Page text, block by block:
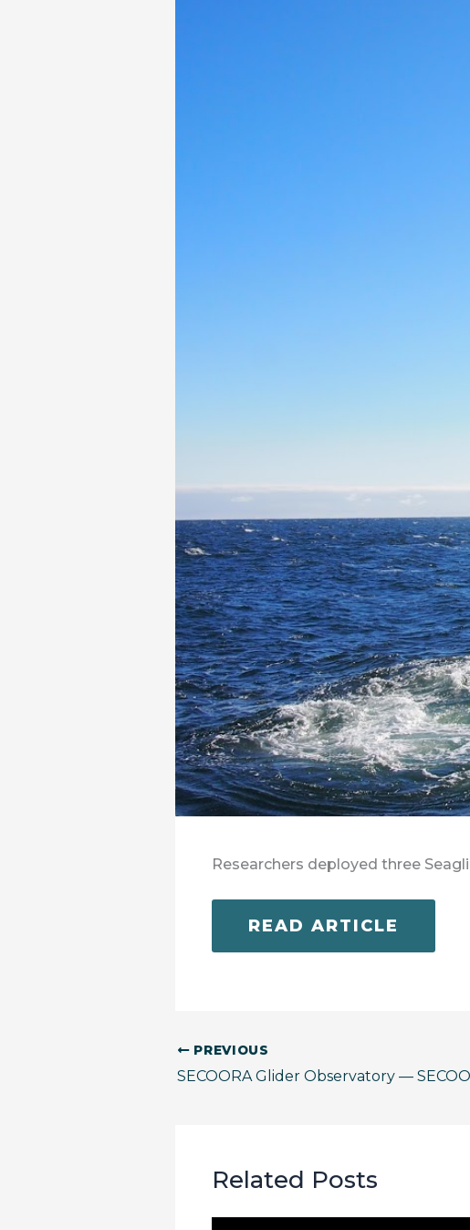
Researchers deployed three
READ ARTICLE
PREVIOUS
SECOORA Glider Observatory —
Related Posts